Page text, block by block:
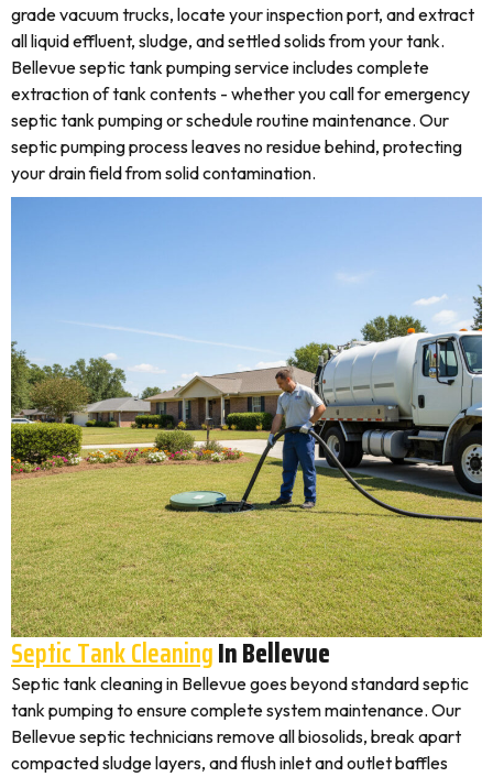
grade vacuum trucks, locate your inspection port, and extract
all liquid effluent, sludge, and settled solids from your tank.
Bellevue septic tank pumping service includes complete
extraction of tank contents - whether you call for emergency
septic tank pumping or schedule routine maintenance. Our
septic pumping process leaves no residue behind, protecting
your drain field from solid contamination.
Septic Tank CleaningIn Bellevue
Septic tank cleaning in Bellevue goes beyond standard septic
tank pumping to ensure complete system maintenance. Our
Bellevue septic technicians remove all biosolids, break apart
compacted sludge layers, and flush inlet and outlet baffles